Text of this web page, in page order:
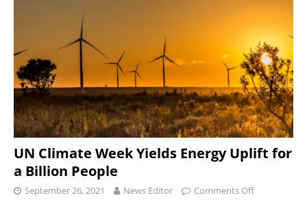
UN Climate Week Yields Energy Uplift for
a Billion People
September 26, 2021 News Editor Comments Off